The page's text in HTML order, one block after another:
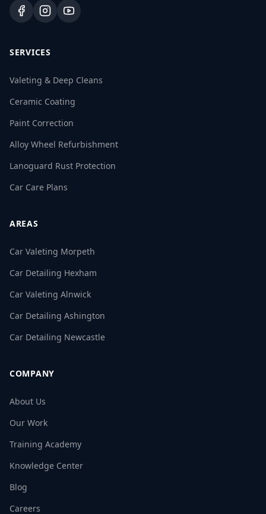
SERVICES
Valeting & Deep Cleans
Ceramic Coating
Paint Correction
Alloy Wheel Refurbishment
Lanoguard Rust Protection
Car Care Plans
AREAS
Car Valeting Morpeth
Car Detailing Hexham
Car Valeting Alnwick
Car Detailing Ashington
Car Detailing Newcastle
COMPANY
About Us
Our Work
Training Academy
Knowledge Center
Blog
Careers